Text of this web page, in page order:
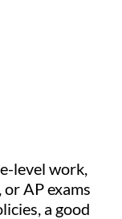
level work,
AP exams
a good